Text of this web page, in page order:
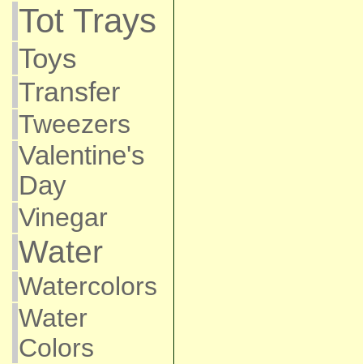
Tot Trays
Toys
Transfer
Tweezers
Valentine's
Day
Vinegar
Water
Watercolors
Water
Colors